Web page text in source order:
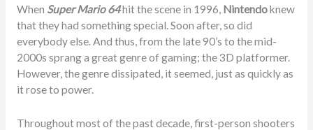
When Super Mario 64hit the scene in 1996, Nintendoknew
that they had something special. Soon after, so did
everybody else. And thus, from the late 90’s to the mid-
2000s sprang a great genre of gaming; the 3D platformer.
However, the genre dissipated, it seemed, just as quickly as
it rose to power.
Throughout most of the past decade, first-person shooters